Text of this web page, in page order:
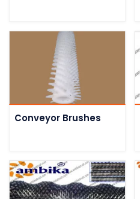
Conveyor Brushes